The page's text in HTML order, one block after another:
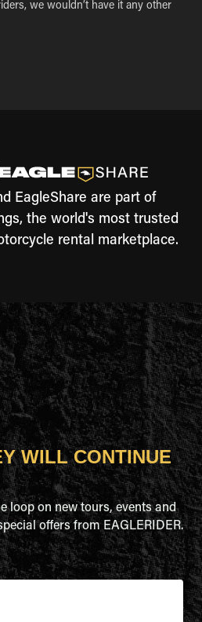
we wouldn’t have it any other
EagleShare are part of
the world's most trusted
rental marketplace.
WILL CONTINUE
loop on new tours, events and
offers from EAGLERIDER.